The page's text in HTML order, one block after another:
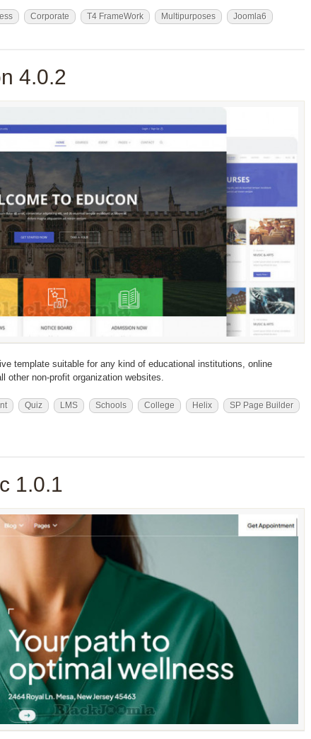
Corporate T4 FrameWork Multipurposes Joomla6
4.0.2
template suitable for any kind of educational institutions, online
other non-profit organization websites.
Quiz LMS Schools College Helix
SP Page Builder
1.0.1